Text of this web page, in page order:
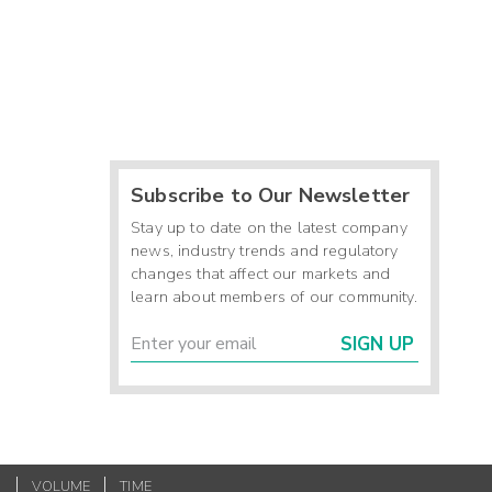
Subscribe to Our Newsletter
Stay up to date on the latest company
news, industry trends and regulatory
changes that affect our markets and
learn about members of our community.
SIGN UP
VOLUME TIME